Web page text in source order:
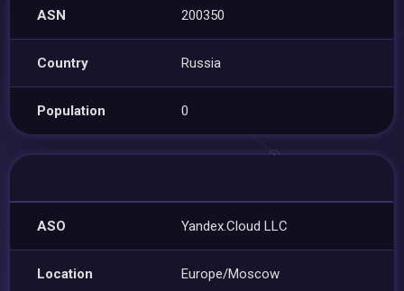
ASN 200350
Country Russia
Population 0
ASO Yandex.Cloud LLC
Location Europe/Moscow